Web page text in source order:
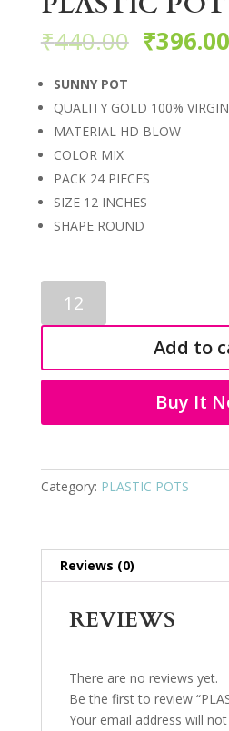
₹440.00 ₹396.00
SUNNY POT
QUALITY GOLD 100% VIRGIN
MATERIAL HD BLOW
COLOR MIX
PACK 24 PIECES
SIZE 12 INCHES
SHAPE ROUND
4016
Add to
Buy It
Category: PLASTIC POTS
Reviews (0)
REVIEWS
There are no reviews yet.
Be the first to review
Your email address will